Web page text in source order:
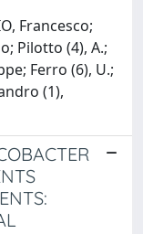
Francesco;
Pilotto (4), A.;
Ferro (6), U.;
(1),